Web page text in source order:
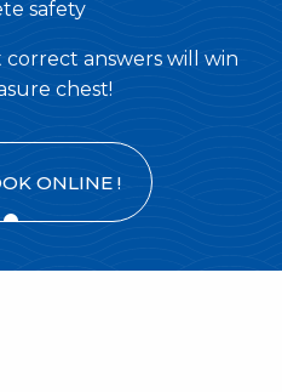
safety
answers will win
chest!
ONLINE !